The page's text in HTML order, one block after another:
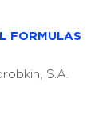
FORMULAS
S.A.